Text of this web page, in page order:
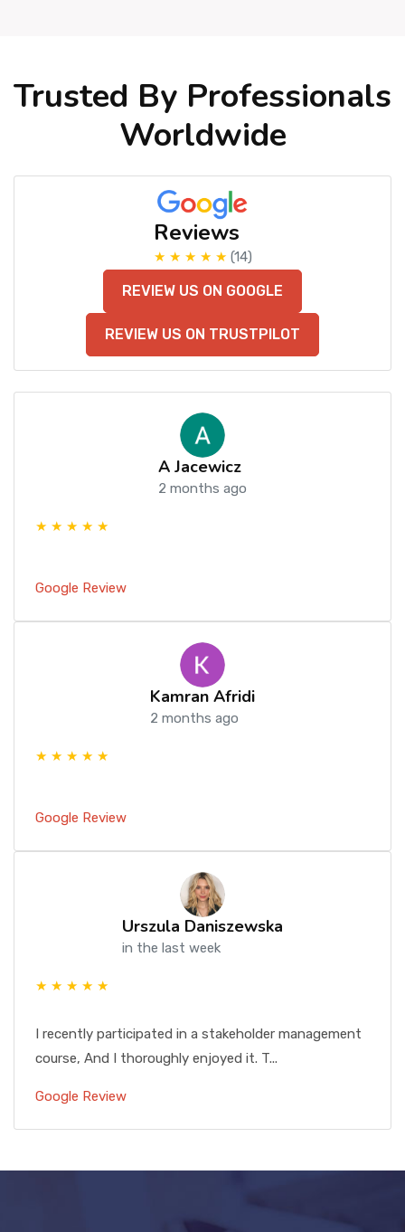
Trusted By Professionals
Worldwide
Reviews
★ ★ ★ ★ ★ (14)
REVIEW US ON GOOGLE
REVIEW US ON TRUSTPILOT
A Jacewicz
2 months ago
★ ★ ★ ★ ★
Google Review
Kamran Afridi
2 months ago
★ ★ ★ ★ ★
Google Review
Urszula Daniszewska
in the last week
★ ★ ★ ★ ★
I recently participated in a stakeholder management
course, And I thoroughly enjoyed it. T...
Google Review